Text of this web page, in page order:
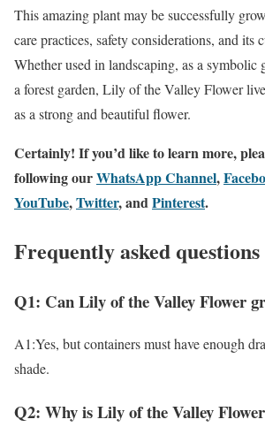
This amazing plant may be successfully
care practices, safety considerations, and its
Whether used in landscaping, as a symbolic
a forest garden, Lily of the Valley Flower
as a strong and beautiful flower.
Certainly! If you’d like to learn more,
following ourWhatsApp Channel,
YouTube,Twitter, andPinterest.
Frequently asked questions
Q1: Can Lily of the Valley Flower
A1:Yes, but containers must have enough
shade.
Q2: Why is Lily of the Valley